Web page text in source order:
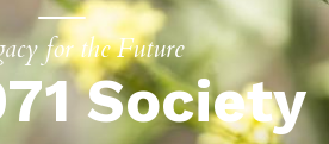
for the Future
Society